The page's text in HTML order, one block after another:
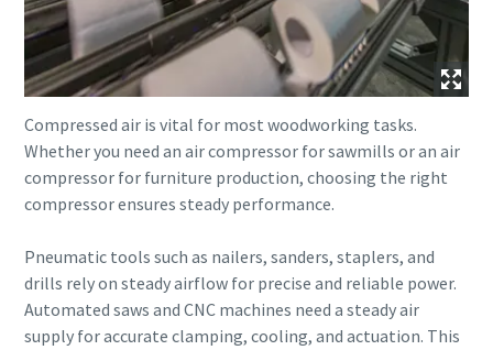
Compressed air is vital for most woodworking tasks.
Whether you need an air compressor for sawmills or an air
compressor for furniture production, choosing the right
compressor ensures steady performance.
Pneumatic tools such as nailers, sanders, staplers, and
drills rely on steady airflow for precise and reliable power.
Automated saws and CNC machines need a steady air
supply for accurate clamping, cooling, and actuation. This